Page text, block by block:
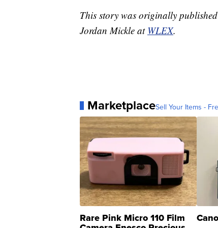
This story was originally
Jordan Mickle at WLEX.
MarketplaceSell Your Items -
Rare Pink Micro 110 Film